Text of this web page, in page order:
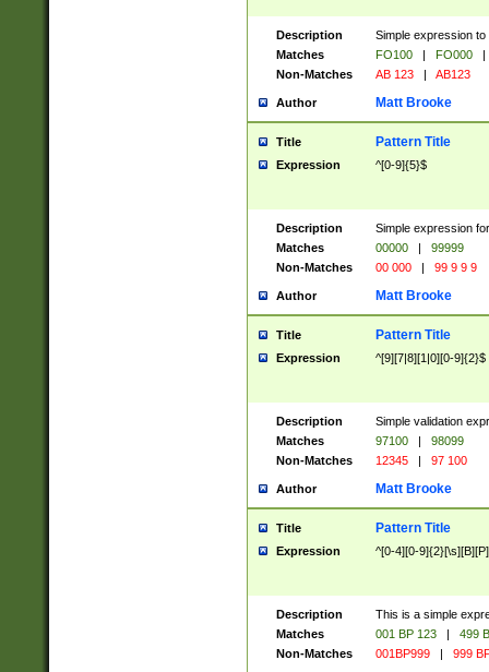
Description
Simple expression
Matches
FO100 | FO000
|
Non-Matches
AB 123 | AB123
Author Matt Brooke
Title Pattern Title
Expression ^[0-9]{5}$
Description
Simple expression
Matches
00000 |
99999
Non-Matches
00 000 | 99 9 9 9
Author Matt Brooke
Title Pattern Title
Expression ^[9][7|8][1|0][0-9]{2}$
Description
Simple validation
Matches
97100 |
98099
Non-Matches
12345 | 97 100
Author Matt Brooke
Title Pattern Title
Expression ^[0-4][0-
Description
This is a simple
Matches
001 BP 123 |
499
Non-Matches
001BP999 | 999